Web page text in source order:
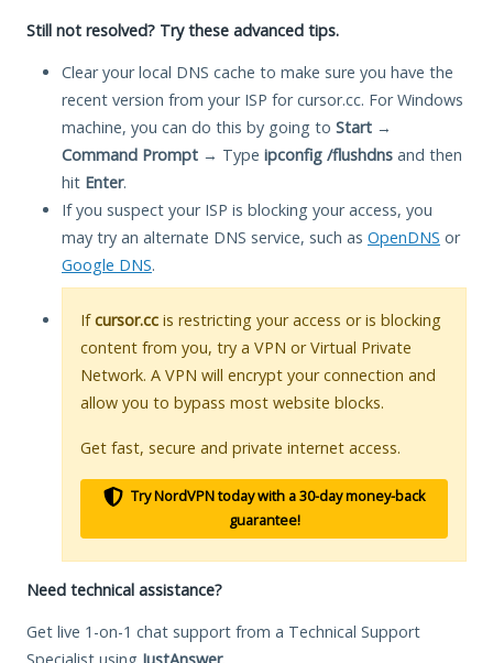
Still not resolved? Try these advanced tips.
Clear your local DNS cache to make sure you have the
recent version from your ISP for cursor.cc. For Windows
machine, you can do this by going to Start →
Command Prompt → Type ipconfig /flushdns and then
hit Enter.
If you suspect your ISP is blocking your access, you
may try an alternate DNS service, such as OpenDNS or
Google DNS.
Ifcursor.cc is restricting your access or is blocking
content from you, try a VPN or Virtual Private
Network. A VPN will encrypt your connection and
allow you to bypass most website blocks.
Get fast, secure and private internet access.
Try NordVPN today with a 30-day money-back
guarantee!
Need technical assistance?
Get live 1-on-1 chat support from a Technical Support
Specialist using JustAnswer.